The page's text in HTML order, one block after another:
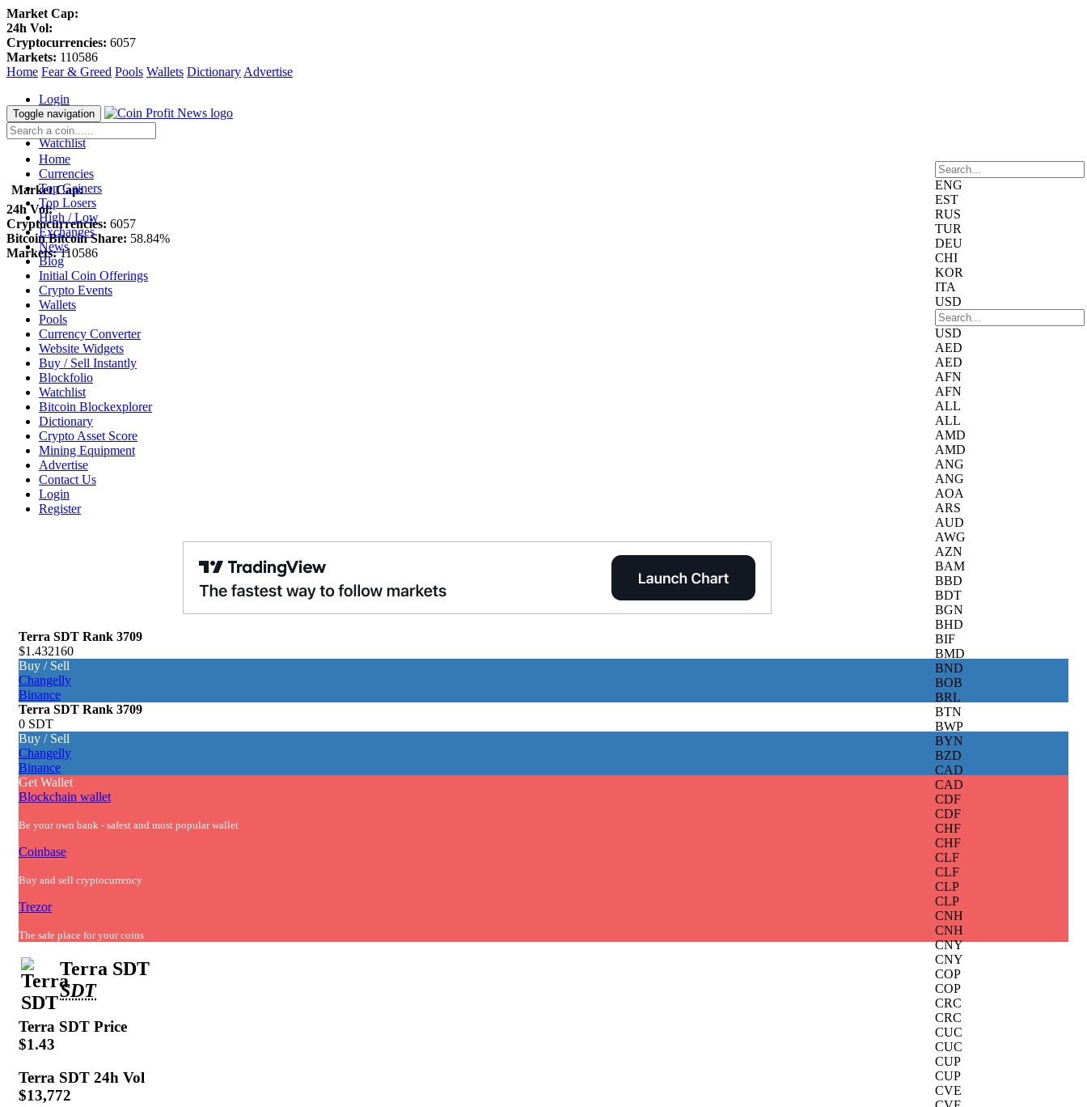
Market Cap:
24h Vol:
Cryptocurrencies: 6057
Markets: 110586
Home Fear & Greed Pools Wallets Dictionary Advertise
Login
Register
Blockfolio
Watchlist
ENG
EST
RUS
TUR
DEU
CHI
KOR
ITA
USD
USD
AED
AED
AFN
AFN
ALL
ALL
AMD
AMD
ANG
ANG
AOA
ARS
AUD
AWG
AZN
BAM
BBD
BDT
BGN
BHD
BIF
BMD
BND
BOB
BRL
BTN
BWP
BYN
BZD
CAD
CAD
CDF
CDF
CHF
CHF
CLF
CLF
CLP
CLP
CNH
CNH
CNY
CNY
COP
COP
CRC
CRC
CUC
CUC
CUP
CUP
CVE
Market Cap:
24h Vol:
Cryptocurrencies: 6057
Bitcoin Bitcoin Share: 58.84%
Markets: 110586
Toggle navigation
Home
Currencies
Top Gainers
Top Losers
High / Low
Exchanges
News
Blog
Initial Coin Offerings
Crypto Events
Wallets
Pools
Currency Converter
Website Widgets
Buy / Sell Instantly
Blockfolio
Watchlist
Bitcoin Blockexplorer
Dictionary
Crypto Asset Score
Mining Equipment
Advertise
Contact Us
Login
Register
Terra SDT Rank 3709
$1.432160
Buy / Sell
Changelly
Binance
Terra SDT Rank 3709
0 SDT
Buy / Sell
Changelly
Binance
Get Wallet
Blockchain wallet
Be your own bank - safest and most popular wallet
Coinbase
Buy and sell cryptocurrency
Trezor
The safe place for your coins
Terra SDT
SDT
Terra SDT Price
$1.43
Terra SDT 24h Vol
$13,772